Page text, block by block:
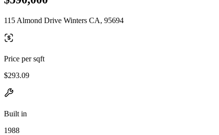
115 Almond Drive Winters CA, 95694
Price per sqft
$293.09
Built in
1988